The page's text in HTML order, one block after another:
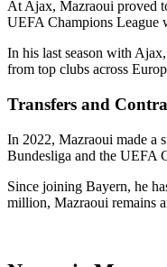
At Ajax, Mazraoui proved
UEFA Champions League
In his last season with
from top clubs across
Transfers and
In 2022, Mazraoui made a
Bundesliga and the UEFA
Since joining Bayern, he
million, Mazraoui remains